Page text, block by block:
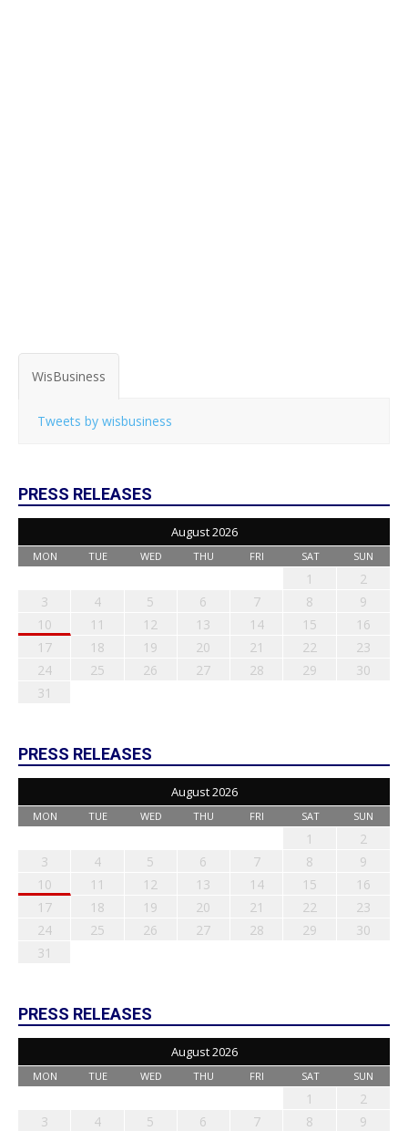
WisBusiness
Tweets by wisbusiness
PRESS RELEASES
August 2026
MON TUE WED THU FRI SAT SUN
1
2
3
4 5 6 7 8
9
10
11 12 13 14 15
16
17
18 19 20 21 22
23
24
25 26 27 28 29
30
31
PRESS RELEASES
August 2026
MON TUE WED THU FRI SAT SUN
1
2
3
4 5 6 7 8
9
10
11 12 13 14 15
16
17
18 19 20 21 22
23
24
25 26 27 28 29
30
31
PRESS RELEASES
August 2026
MON TUE WED THU FRI SAT SUN
1
2
3
4 5 6 7 8
9